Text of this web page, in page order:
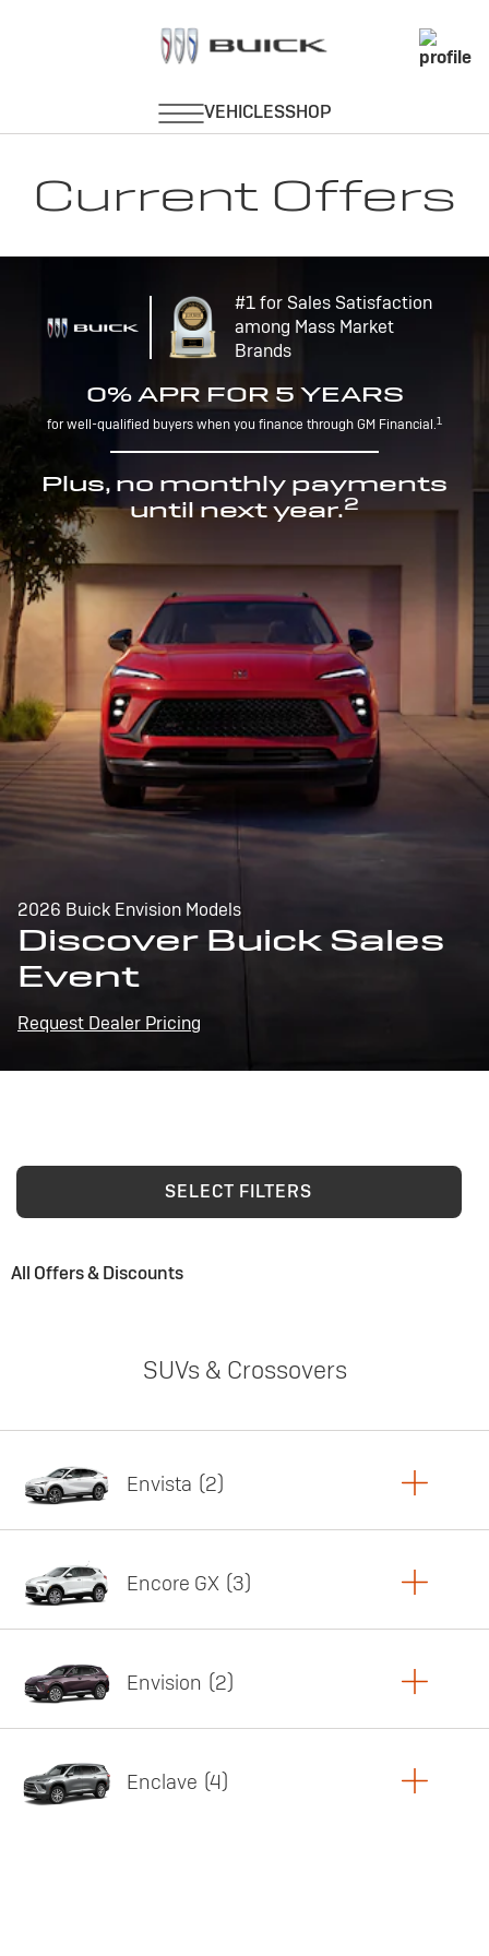
Current Offers
#1 for Sales Satisfaction
among Mass Market
Brands
0% APR FOR 5 YEARS
for well-qualified buyers when you finance through GM Financial.1
Plus, no monthly payments
until next year.2
2026 Buick Envision Models
Discover Buick Sales
Event
Request Dealer Pricing
SELECT FILTERS
All Offers & Discounts
SUVs & Crossovers
Envista 2
Featured offer
Encore GX 3
Featured offer
Envision 2
Enclave 4